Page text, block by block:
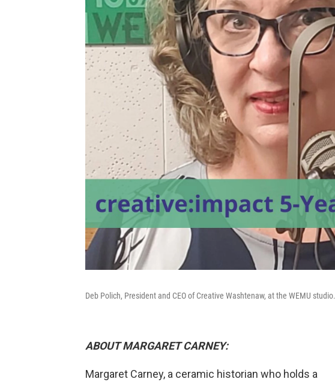
Deb Polich, President and CEO of Creative Washtenaw, at the WEMU studio.
ABOUT MARGARET CARNEY:
Margaret Carney, a ceramic historian who holds a